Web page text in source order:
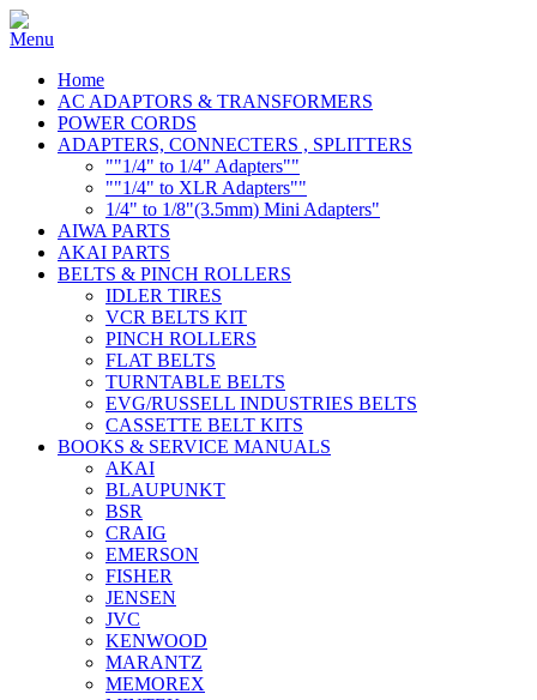
Home
AC ADAPTORS & TRANSFORMERS
POWER CORDS
ADAPTERS, CONNECTERS , SPLITTERS
""1/4" to 1/4" Adapters""
""1/4" to XLR Adapters""
1/4" to 1/8"(3.5mm) Mini Adapters"
AIWA PARTS
AKAI PARTS
BELTS & PINCH ROLLERS
IDLER TIRES
VCR BELTS KIT
PINCH ROLLERS
FLAT BELTS
TURNTABLE BELTS
EVG/RUSSELL INDUSTRIES BELTS
CASSETTE BELT KITS
BOOKS & SERVICE MANUALS
AKAI
BLAUPUNKT
BSR
CRAIG
EMERSON
FISHER
JENSEN
JVC
KENWOOD
MARANTZ
MEMOREX